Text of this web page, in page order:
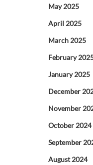
May 2025
April 2025
March 2025
February
January 2025
December
November
October 2024
September
August 2024